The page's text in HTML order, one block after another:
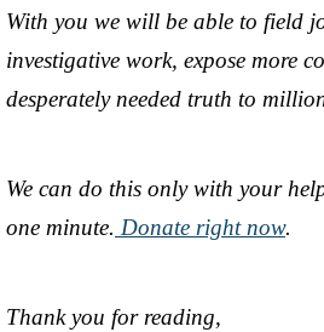
With you we will be able to field
investigative work, expose more
desperately needed truth to
We can do this only with your
one minute. Donate right now.
Thank you for reading,